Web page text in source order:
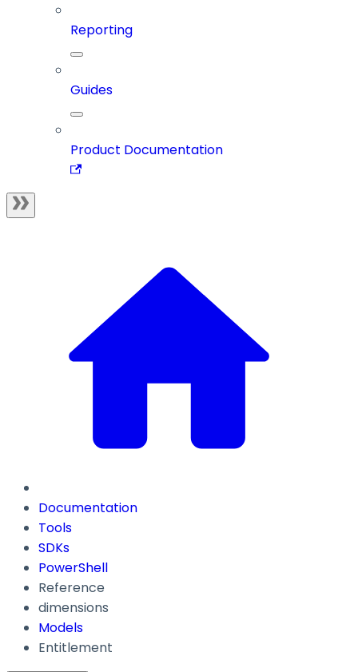
Reporting
Guides
Product Documentation
Documentation
Tools
SDKs
PowerShell
Reference
dimensions
Models
Entitlement